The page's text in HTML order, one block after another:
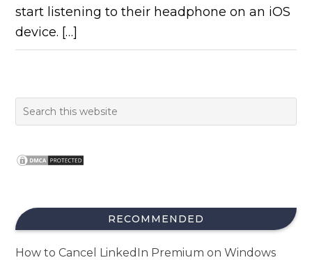
start listening to their headphone on an iOS
device. […]
RECOMMENDED
How to Cancel LinkedIn Premium on Windows